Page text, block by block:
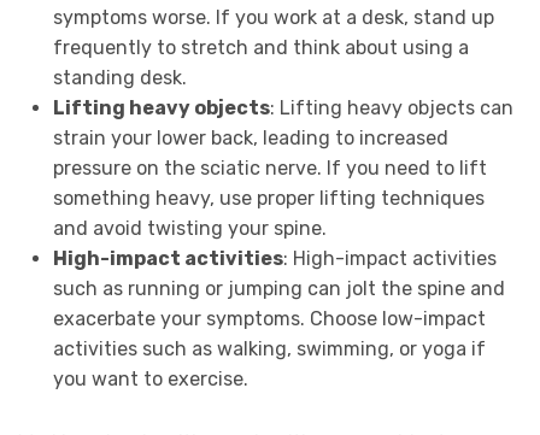
symptoms worse. If you work at a desk, stand up
frequently to stretch and think about using a
standing desk.
Lifting heavy objects: Lifting heavy objects can
strain your lower back, leading to increased
pressure on the sciatic nerve. If you need to lift
something heavy, use proper lifting techniques
and avoid twisting your spine.
High-impact activities: High-impact activities
such as running or jumping can jolt the spine and
exacerbate your symptoms. Choose low-impact
activities such as walking, swimming, or yoga if
you want to exercise.